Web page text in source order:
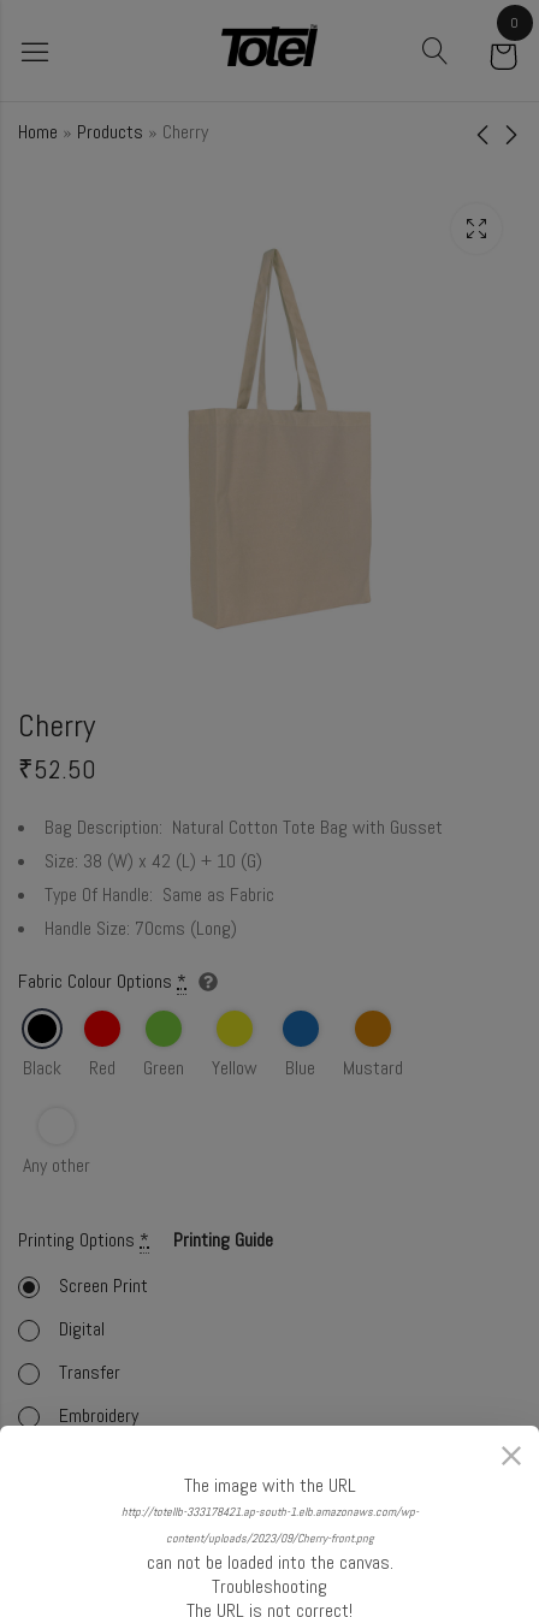
0
Home » Products » Cherry
Cherry
₹52.50
Bag Description: Natural Cotton Tote Bag with Gusset
Size: 38 (W) x 42 (L) + 10 (G)
Type Of Handle: Same as Fabric
Handle Size: 70cms (Long)
Fabric Colour Options *
Black Red Green Yellow Blue Mustard
Any other
Printing Options *
Printing Guide
Screen Print
Digital
Transfer
Embroidery
Offset (CMYK)
Handle Guide
The image with the URL
http://totellb-333178421.ap-south-1.elb.amazonaws.com/wp-
content/uploads/2023/09/Cherry-front.png
can not be loaded into the canvas.
Troubleshooting
The URL is not correct!